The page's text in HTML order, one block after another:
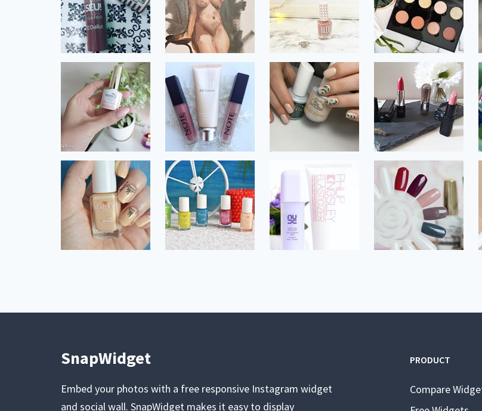
SnapWidget
Embed your photos with a free responsive Instagram widget
and social wall. SnapWidget makes it easy to display
PRODUCT
Compare